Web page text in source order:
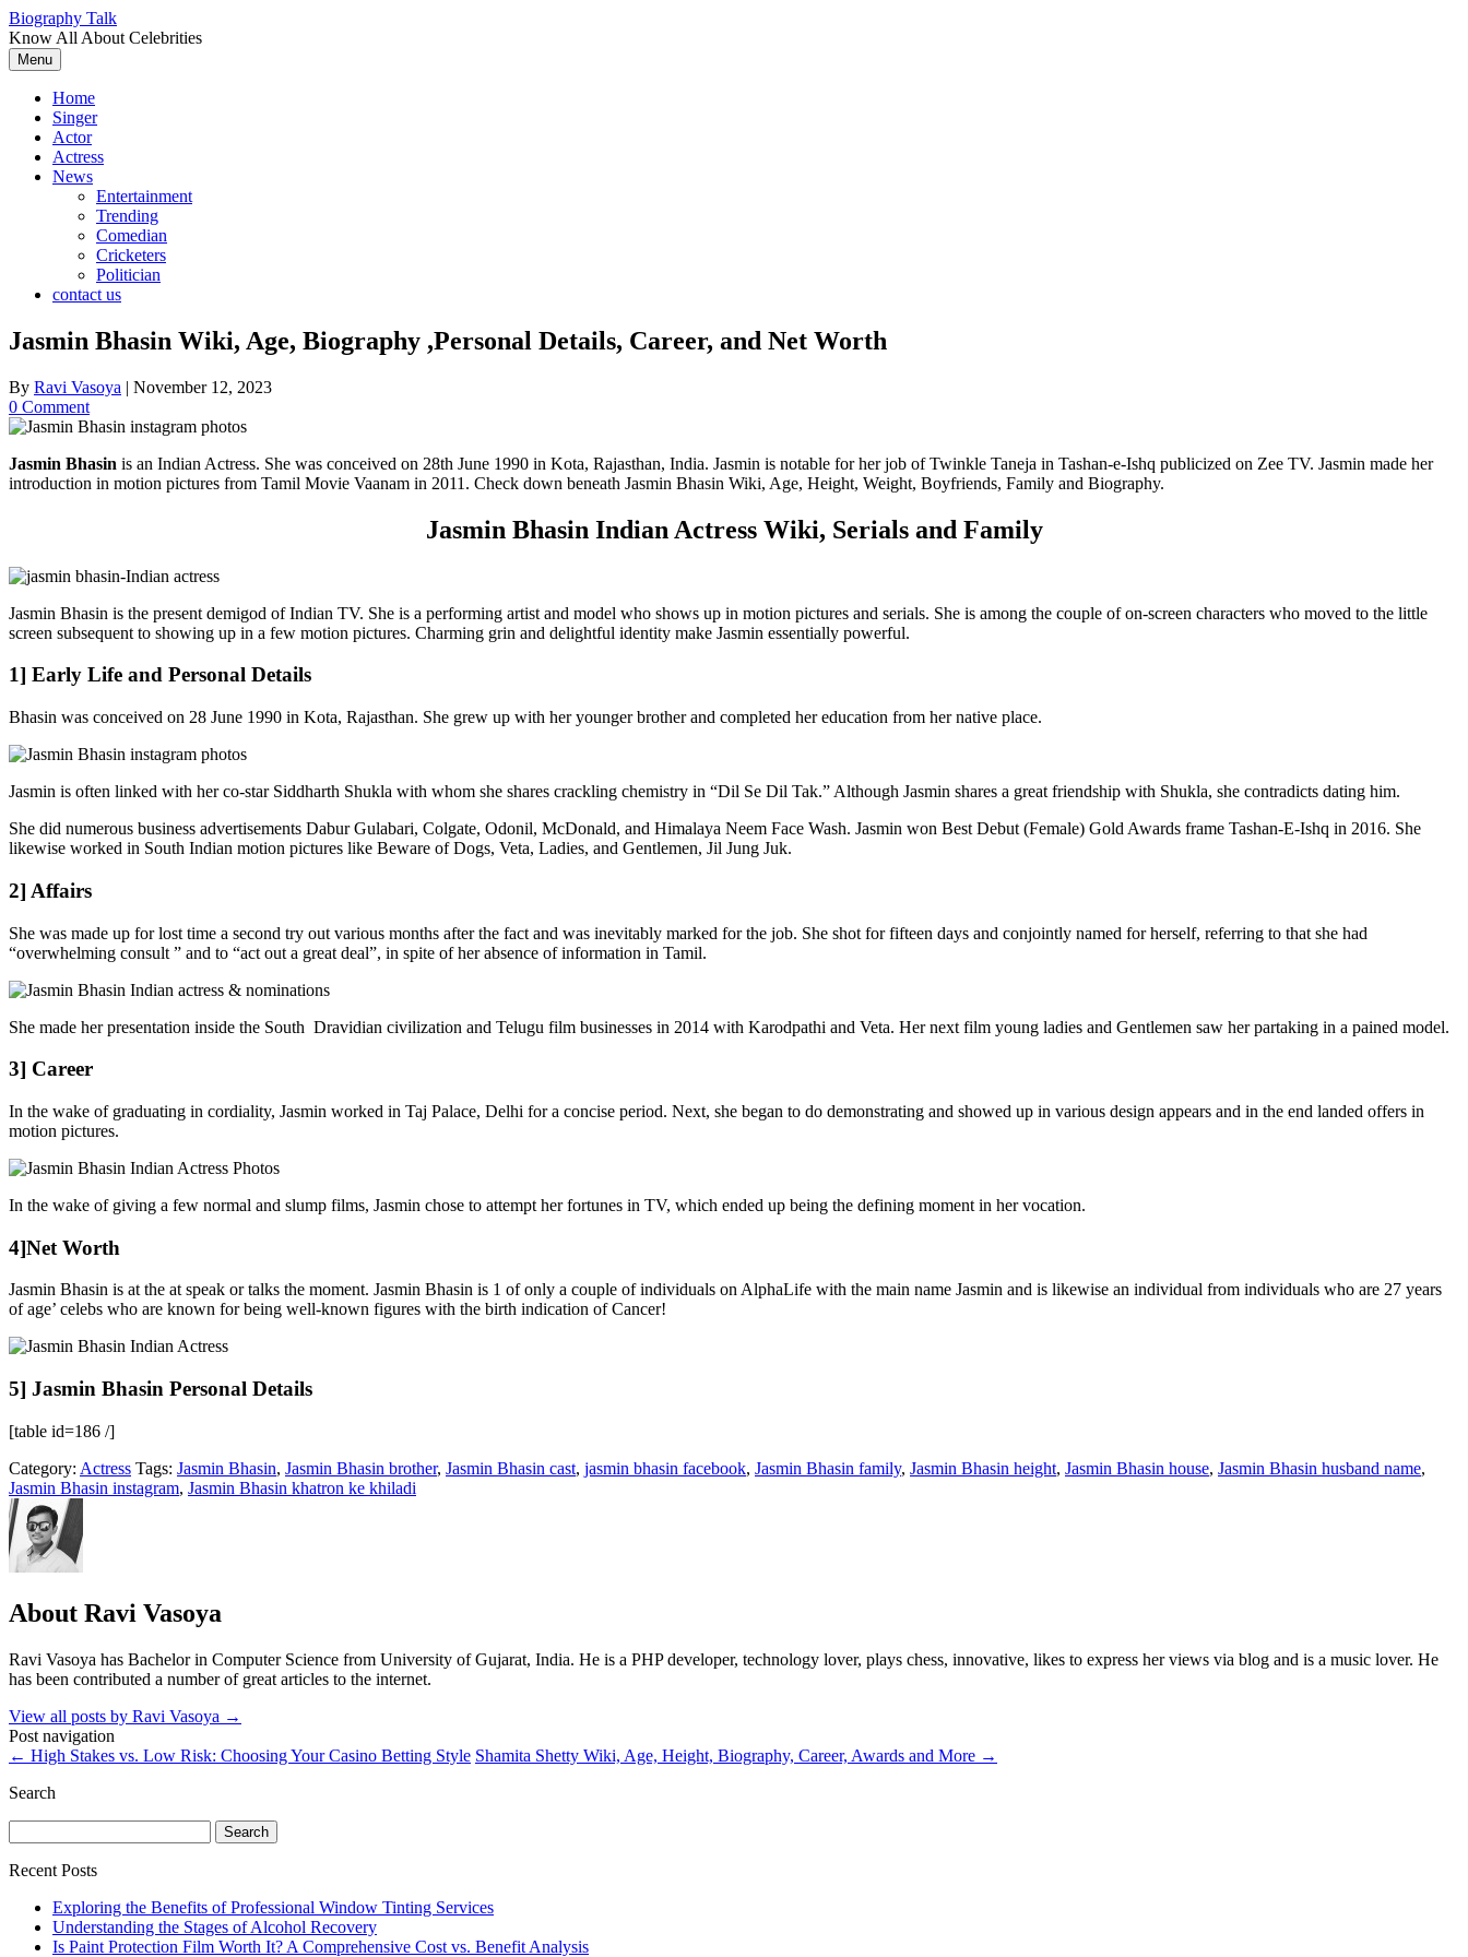
Skip
to
content
Biography Talk
Know All About Celebrities
Menu
Home
Singer
Actor
Actress
News
Entertainment
Trending
Comedian
Cricketers
Politician
contact us
Jasmin Bhasin Wiki, Age, Biography ,Personal Details, Career, and Net Worth
By Ravi Vasoya | November 12, 2023
0 Comment
Jasmin Bhasin is an Indian Actress. She was conceived on 28th June 1990 in Kota, Rajasthan, India. Jasmin is notable for her job of Twinkle Taneja in Tashan-e-Ishq publicized on Zee TV. Jasmin made her
introduction in motion pictures from Tamil Movie Vaanam in 2011. Check down beneath Jasmin Bhasin Wiki, Age, Height, Weight, Boyfriends, Family and Biography.
Jasmin Bhasin Indian Actress Wiki, Serials and Family
Jasmin Bhasin is the present demigod of Indian TV. She is a performing artist and model who shows up in motion pictures and serials. She is among the couple of on-screen characters who moved to the little
screen subsequent to showing up in a few motion pictures. Charming grin and delightful identity make Jasmin essentially powerful.
1] Early Life and Personal Details
Bhasin was conceived on 28 June 1990 in Kota, Rajasthan. She grew up with her younger brother and completed her education from her native place.
Jasmin is often linked with her co-star Siddharth Shukla with whom she shares crackling chemistry in “Dil Se Dil Tak.” Although Jasmin shares a great friendship with Shukla, she contradicts dating him.
She did numerous business advertisements Dabur Gulabari, Colgate, Odonil, McDonald, and Himalaya Neem Face Wash. Jasmin won Best Debut (Female) Gold Awards frame Tashan-E-Ishq in 2016. She
likewise worked in South Indian motion pictures like Beware of Dogs, Veta, Ladies, and Gentlemen, Jil Jung Juk.
2] Affairs
She was made up for lost time a second try out various months after the fact and was inevitably marked for the job. She shot for fifteen days and conjointly named for herself, referring to that she had
“overwhelming consult ” and to “act out a great deal”, in spite of her absence of information in Tamil.
She made her presentation inside the South Dravidian civilization and Telugu film businesses in 2014 with Karodpathi and Veta. Her next film young ladies and Gentlemen saw her partaking in a pained model.
3] Career
In the wake of graduating in cordiality, Jasmin worked in Taj Palace, Delhi for a concise period. Next, she began to do demonstrating and showed up in various design appears and in the end landed offers in
motion pictures.
In the wake of giving a few normal and slump films, Jasmin chose to attempt her fortunes in TV, which ended up being the defining moment in her vocation.
4]Net Worth
Jasmin Bhasin is at the at speak or talks the moment. Jasmin Bhasin is 1 of only a couple of individuals on AlphaLife with the main name Jasmin and is likewise an individual from individuals who are 27 years
of age’ celebs who are known for being well-known figures with the birth indication of Cancer!
5] Jasmin Bhasin Personal Details
[table id=186 /]
Category: Actress Tags: Jasmin Bhasin, Jasmin Bhasin brother, Jasmin Bhasin cast, jasmin bhasin facebook, Jasmin Bhasin family, Jasmin Bhasin height, Jasmin Bhasin house, Jasmin Bhasin husband name,
Jasmin Bhasin instagram, Jasmin Bhasin khatron ke khiladi
About Ravi Vasoya
Ravi Vasoya has Bachelor in Computer Science from University of Gujarat, India. He is a PHP developer, technology lover, plays chess, innovative, likes to express her views via blog and is a music lover. He
has been contributed a number of great articles to the internet.
View all posts by Ravi Vasoya →
Post navigation
← High Stakes vs. Low Risk: Choosing Your Casino Betting Style Shamita Shetty Wiki, Age, Height, Biography, Career, Awards and More →
Search
for:
Recent Posts
Exploring the Benefits of Professional Window Tinting Services
Understanding the Stages of Alcohol Recovery
Is Paint Protection Film Worth It? A Comprehensive Cost vs. Benefit Analysis